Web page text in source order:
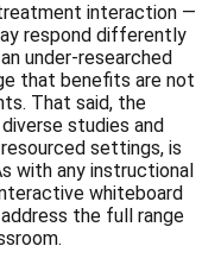
interaction —
respond differently
under-researched
that benefits are not
That said, the
studies and
settings, is
with any instructional
whiteboard
the full range